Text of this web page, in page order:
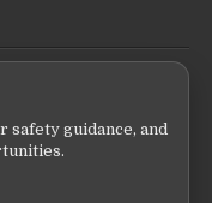
guidance, and